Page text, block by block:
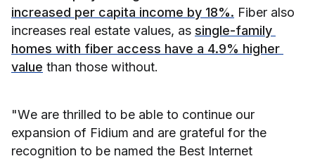
increased per capita income by 18%. Fiber also
increases real estate values, as single-family
homes with fiber access have a 4.9% higher
value than those without.
"We are thrilled to be able to continue our
expansion of Fidium and are grateful for the
recognition to be named the Best Internet